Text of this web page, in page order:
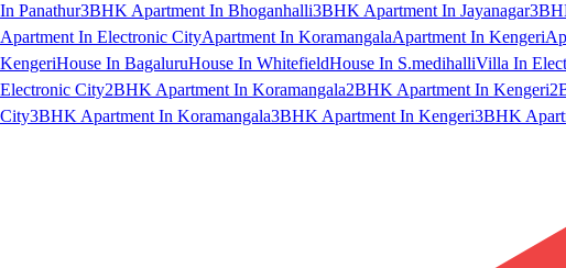
In Panathur3BHK Apartment In Bhoganhalli3BHK Apartment In Jayanagar
Apartment In Electronic CityApartment In KoramangalaApartment In Kengeri
KengeriHouse In BagaluruHouse In WhitefieldHouse In S.medihalliVilla In
Electronic City2BHK Apartment In Koramangala2BHK Apartment In Kengeri
City3BHK Apartment In Koramangala3BHK Apartment In Kengeri3BHK